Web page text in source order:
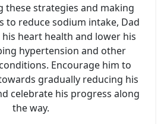
these strategies and making
to reduce sodium intake, Dad
heart health and lower his
hypertension and other
Encourage him to
gradually reducing his
celebrate his progress along
the way.